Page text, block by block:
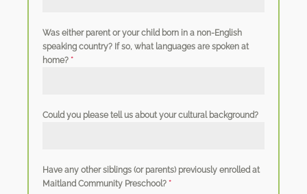
Was either parent or your child born in a non-English
speaking country? If so, what languages are spoken at
home? *
Could you please tell us about your cultural background?
Have any other siblings (or parents) previously enrolled at
Maitland Community Preschool? *